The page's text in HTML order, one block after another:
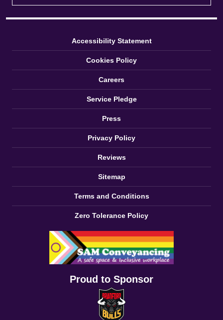
Accessibility Statement
Cookies Policy
Careers
Service Pledge
Press
Privacy Policy
Reviews
Sitemap
Terms and Conditions
Zero Tolerance Policy
Proud to Sponsor